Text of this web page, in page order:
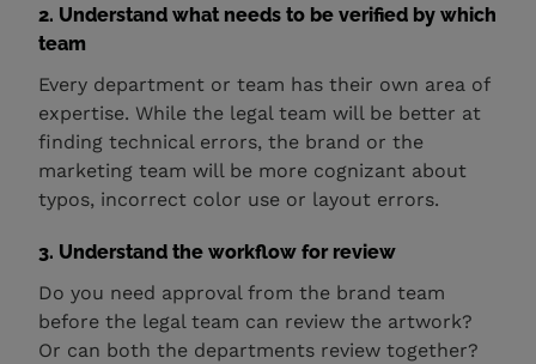
2. Understand what needs to be verified by which
team
Every department or team has their own area of
expertise. While the legal team will be better at
finding technical errors, the brand or the
marketing team will be more cognizant about
typos, incorrect color use or layout errors.
3. Understand the workflow for review
Do you need approval from the brand team
before the legal team can review the artwork?
Or can both the departments review together?